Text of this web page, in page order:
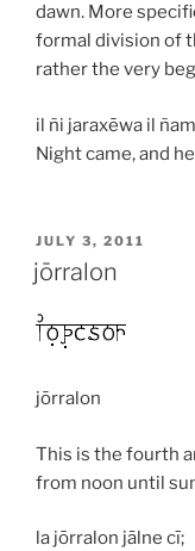
dawn. More
formal division of
rather the very
il ñi jaraxēwa il
Night came, and
POSTED
ON
JULY 3, 2011
jōrralon
jōrralon
This is the fourth
from noon until
la jōrralon jālne cī;